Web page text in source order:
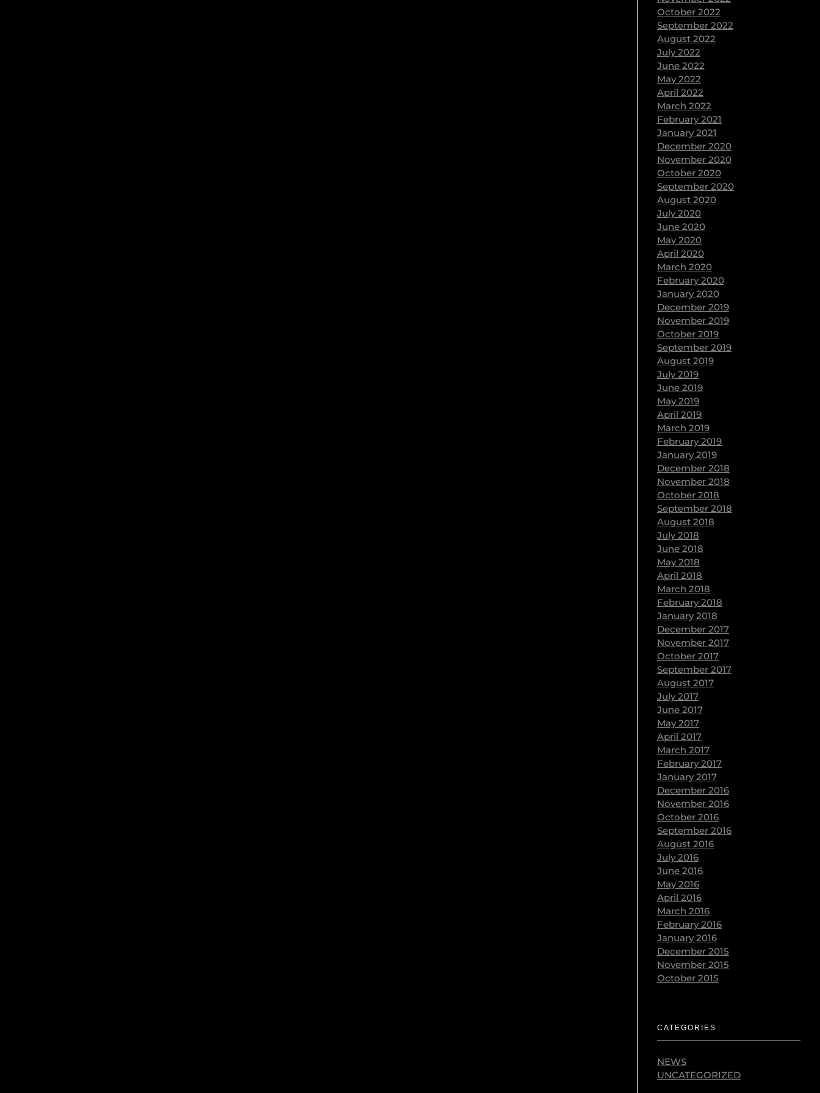
October 2022
September 2022
August 2022
July 2022
June 2022
May 2022
April 2022
March 2022
February 2021
January 2021
December 2020
November 2020
October 2020
September 2020
August 2020
July 2020
June 2020
May 2020
April 2020
March 2020
February 2020
January 2020
December 2019
November 2019
October 2019
September 2019
August 2019
July 2019
June 2019
May 2019
April 2019
March 2019
February 2019
January 2019
December 2018
November 2018
October 2018
September 2018
August 2018
July 2018
June 2018
May 2018
April 2018
March 2018
February 2018
January 2018
December 2017
November 2017
October 2017
September 2017
August 2017
July 2017
June 2017
May 2017
April 2017
March 2017
February 2017
January 2017
December 2016
November 2016
October 2016
September 2016
August 2016
July 2016
June 2016
May 2016
April 2016
March 2016
February 2016
January 2016
December 2015
November 2015
October 2015
CATEGORIES
NEWS
UNCATEGORIZED